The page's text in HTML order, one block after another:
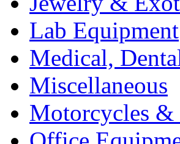
Lab Equipment
Medical,
Miscellaneous
Motorcycles &